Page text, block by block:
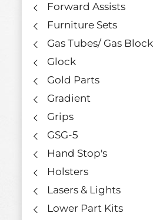
Forward Assists
Furniture Sets
Gas Tubes/ Gas
Glock
Gold Parts
Gradient
Grips
GSG-5
Hand Stop's
Holsters
Lasers & Lights
Lower Part Kits